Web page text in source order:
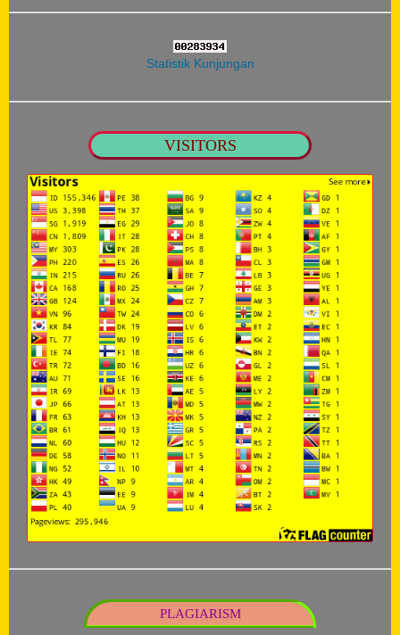
Statistik Kunjungan
VISITORS
PLAGIARISM